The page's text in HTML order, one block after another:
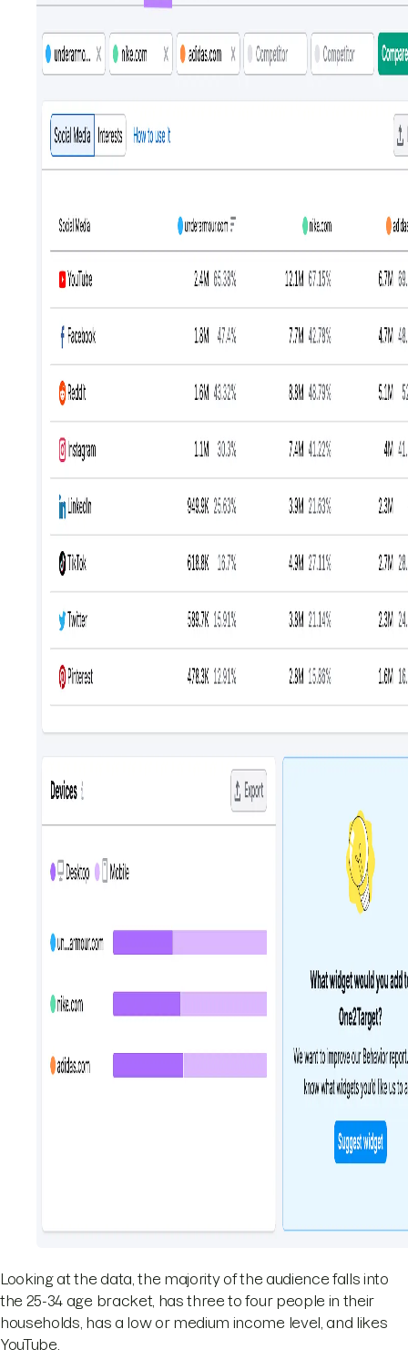
Looking at the data, the majority of the audience falls into
the 25-34 age bracket, has three to four people in their
households, has a low or medium income level, and likes
YouTube.